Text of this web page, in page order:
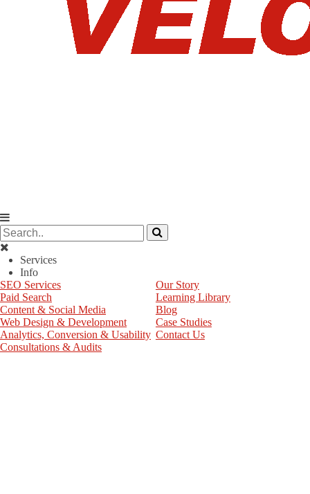
Services
Info
SEO Services
Paid Search
Content & Social Media
Web Design & Development
Analytics, Conversion & Usability
Consultations & Audits
Our Story
Learning Library
Blog
Case Studies
Contact Us